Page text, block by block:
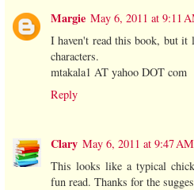
Margie May 6, 2011 at 9:11
I haven't read this book, but it
characters.
mtakala1 AT yahoo DOT com
Reply
Clary May 6, 2011 at 9:47 AM
This looks like a typical
fun read. Thanks for the